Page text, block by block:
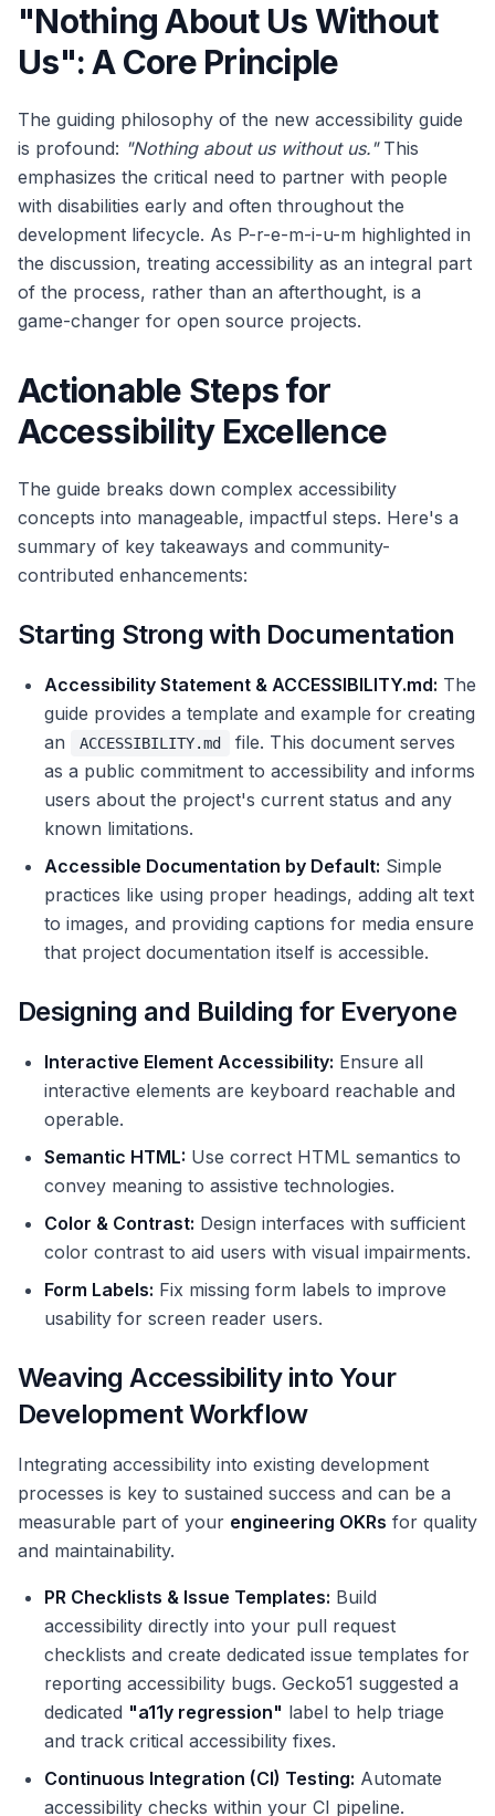
"Nothing About Us Without
Us": A Core Principle
The guiding philosophy of the new accessibility guide
is profound: "Nothing about us without us."This
emphasizes the critical need to partner with people
with disabilities early and often throughout the
development lifecycle. As P-r-e-m-i-u-m highlighted in
the discussion, treating accessibility as an integral part
of the process, rather than an afterthought, is a
game-changer for open source projects.
Actionable Steps for
Accessibility Excellence
The guide breaks down complex accessibility
concepts into manageable, impactful steps. Here's a
summary of key takeaways and community-
contributed enhancements:
Starting Strong with Documentation
Accessibility Statement & ACCESSIBILITY.md: The
guide provides a template and example for creating
an
ACCESSIBILITY.md
file. This document serves
as a public commitment to accessibility and informs
users about the project's current status and any
known limitations.
Accessible Documentation by Default: Simple
practices like using proper headings, adding alt text
to images, and providing captions for media ensure
that project documentation itself is accessible.
Designing and Building for Everyone
Interactive Element Accessibility: Ensure all
interactive elements are keyboard reachable and
operable.
Semantic HTML: Use correct HTML semantics to
convey meaning to assistive technologies.
Color & Contrast: Design interfaces with sufficient
color contrast to aid users with visual impairments.
Form Labels: Fix missing form labels to improve
usability for screen reader users.
Weaving Accessibility into Your
Development Workflow
Integrating accessibility into existing development
processes is key to sustained success and can be a
measurable part of your engineering OKRs for quality
and maintainability.
PR Checklists & Issue Templates: Build
accessibility directly into your pull request
checklists and create dedicated issue templates for
reporting accessibility bugs. Gecko51 suggested a
dedicated "a11y regression" label to help triage
and track critical accessibility fixes.
Continuous Integration (CI) Testing: Automate
accessibility checks within your CI pipeline.